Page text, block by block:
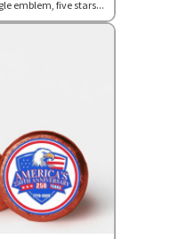
emblem, five stars...